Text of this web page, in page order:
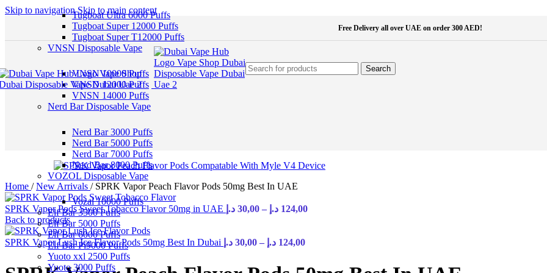
Skip to navigationSkip to main content
Free Delivery all over UAE on order 300 AED!
Search
Tugboat Ultra 6000 Puffs
Tugboat Super 12000 Puffs
Tugboat Super T12000 Puffs
VNSN Disposable Vape
VNSN 10000 Puffs
VNSN 12000 Puffs
VNSN 14000 Puffs
Nerd Bar Disposable Vape
Nerd Bar 3000 Puffs
Nerd Bar 5000 Puffs
Nerd Bar 7000 Puffs
Nerd Bar 8000 Puffs
VOZOL Disposable Vape
Vozal 10000 Puffs
Elf Bar 3500 Puffs
Elf Bar 5000 Puffs
Elf Bar 6000 Puffs
Elf Bar Pi9000 Puffs
Yuoto xxl 2500 Puffs
Yuoto 3000 Puffs
Home / New Arrivals / SPRK Vapor Peach Flavor Pods 50mg Best In UAE
SPRK Vapor Pods Sweet Tobacco Flavor 50mg in UAE 30,00 د.إ – 124,00 د.إ
Price
Back to products
SPRK Vapor Lush Ice Flavor Pods 50mg Best In Dubai 30,00 د.إ – 124,00 د.إ
Price